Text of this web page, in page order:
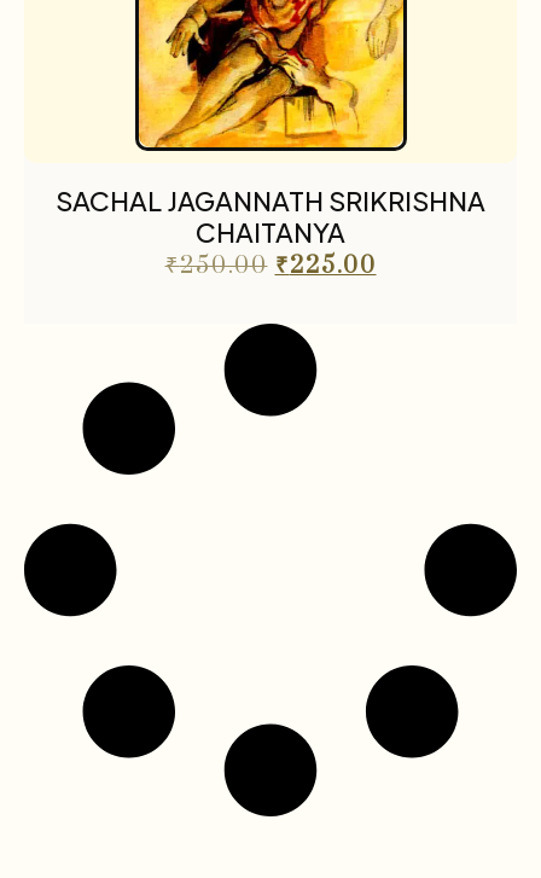
SACHAL JAGANNATH SRIKRISHNA
CHAITANYA
₹250.00 ₹225.00